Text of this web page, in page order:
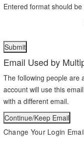
Entered format should
Email Used by
The following people are
account will use this
with a different email.
Change Your Login Email